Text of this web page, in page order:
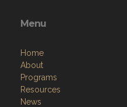
Menu
Home
About
Programs
Resources
News